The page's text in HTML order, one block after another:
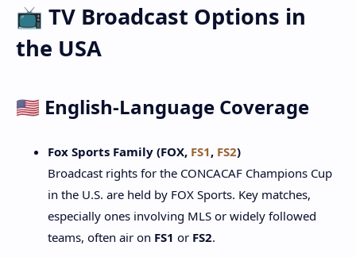
📺 TV Broadcast Options in
the USA
🇺🇸 English-Language Coverage
Fox Sports Family (FOX, FS1, FS2)
Broadcast rights for the CONCACAF Champions Cup
in the U.S. are held by FOX Sports. Key matches,
especially ones involving MLS or widely followed
teams, often air on FS1 or FS2.